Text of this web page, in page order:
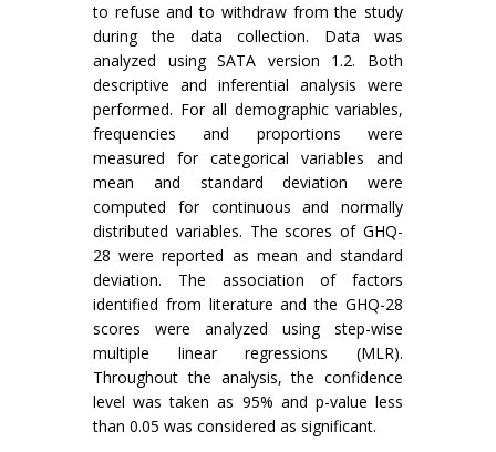
to refuse and to withdraw from the study
during the data collection. Data was
analyzed using SATA version 1.2. Both
descriptive and inferential analysis were
performed. For all demographic variables,
frequencies and proportions were
measured for categorical variables and
mean and standard deviation were
computed for continuous and normally
distributed variables. The scores of GHQ-
28 were reported as mean and standard
deviation. The association of factors
identified from literature and the GHQ-28
scores were analyzed using step-wise
multiple linear regressions (MLR).
Throughout the analysis, the confidence
level was taken as 95% and p-value less
than 0.05 was considered as significant.